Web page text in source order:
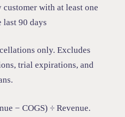
customer with at least one
last 90 days
only. Excludes
trial expirations, and
− COGS) ÷ Revenue.